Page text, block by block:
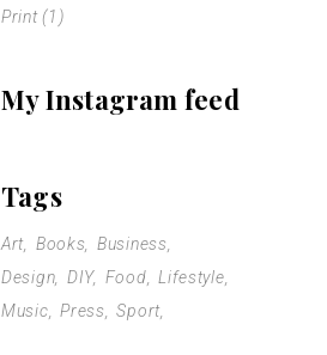
Print(1)
My Instagram feed
Tags
Art Books
Business
Design
DIY Food
Lifestyle
Music
Press Sport